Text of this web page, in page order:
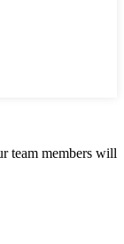
team members will